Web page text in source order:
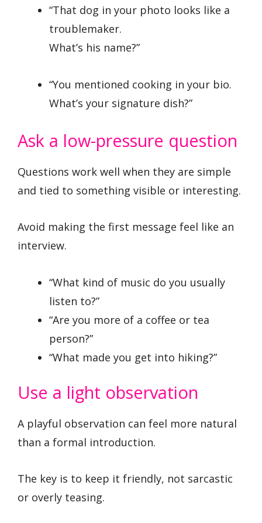
“That dog in your photo looks like a
troublemaker.
What’s his name?”
“You mentioned cooking in your bio.
What’s your signature dish?”
Ask a low-pressure question
Questions work well when they are simple
and tied to something visible or interesting.
Avoid making the first message feel like an
interview.
“What kind of music do you usually
listen to?”
“Are you more of a coffee or tea
person?”
“What made you get into hiking?”
Use a light observation
A playful observation can feel more natural
than a formal introduction.
The key is to keep it friendly, not sarcastic
or overly teasing.